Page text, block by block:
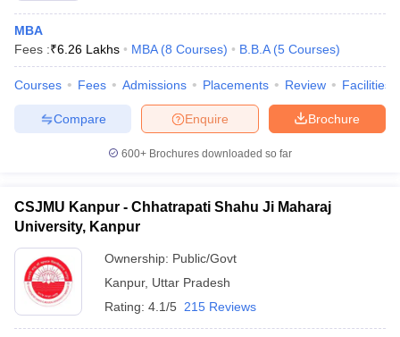
MBA
Fees :₹6.26 Lakhs MBA (8 Courses) B.B.A (5 Courses)
Courses Fees Admissions Placements Review Facilities
Brochure
Enquire
Compare
600+ Brochures downloaded so far
CSJMU Kanpur - Chhatrapati Shahu Ji Maharaj
University, Kanpur
Ownership: Public/Govt
Kanpur, Uttar Pradesh
Rating: 4.1/5 215 Reviews